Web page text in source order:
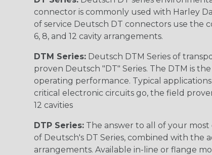
connector is commonly used with Harley
of service Deutsch DT connectors use the
6, 8, and 12 cavity arrangements.
DTM Series: Deutsch DTM Series of
proven Deutsch "DT" Series. The DTM is
operating performance. Typical
critical electronic circuits go, the field
12 cavities
DTP Series: The answer to all of your
of Deutsch's DT Series, combined with
arrangements. Available in-line or flange